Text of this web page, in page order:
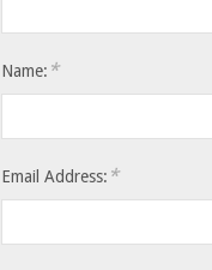
Name: *
Email Address: *